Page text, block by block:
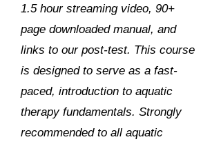
1.5 hour streaming video, 90+
page downloaded manual, and
links to our post-test. This course
is designed to serve as a fast-
paced, introduction to aquatic
therapy fundamentals. Strongly
recommended to all aquatic